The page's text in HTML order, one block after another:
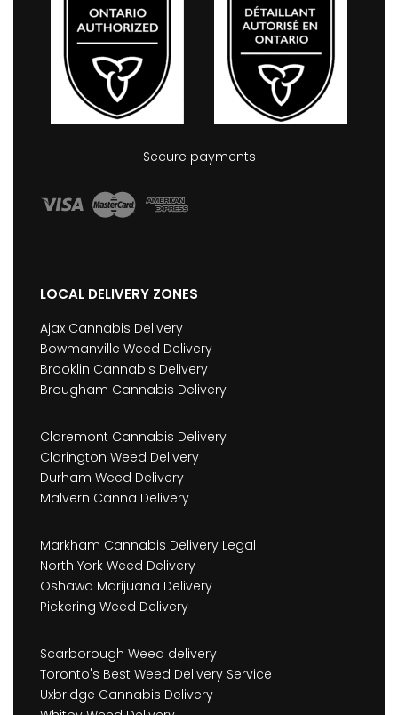
Secure payments
LOCAL DELIVERY ZONES
Ajax Cannabis Delivery
Bowmanville Weed Delivery
Brooklin Cannabis Delivery
Brougham Cannabis Delivery
Claremont Cannabis Delivery
Clarington Weed Delivery
Durham Weed Delivery
Malvern Canna Delivery
Markham Cannabis Delivery Legal
North York Weed Delivery
Oshawa Marijuana Delivery
Pickering Weed Delivery
Scarborough Weed delivery
Toronto's Best Weed Delivery Service
Uxbridge Cannabis Delivery